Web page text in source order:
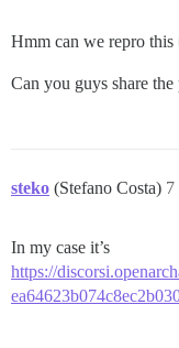
Hmm can we repro this
Can you guys share
steko (Stefano Costa) 7
In my case it’s
https://